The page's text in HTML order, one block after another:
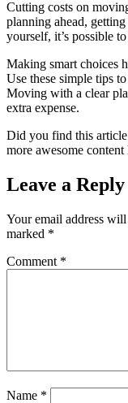
Cutting costs on
planning ahead,
yourself, it’s possible
Making smart choices
Use these simple tips
Moving with a clear
extra expense.
Did you find this
more awesome
Leave a Reply
Your email address
marked *
Comment *
Name *